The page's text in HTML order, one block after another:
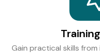
Gain practical skills